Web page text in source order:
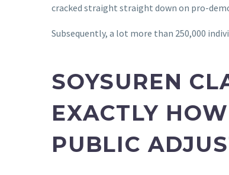
cracked straight straight down on pro-
Subsequently, a lot more than 250,000
SOYSUREN
EXACTLY
PUBLIC